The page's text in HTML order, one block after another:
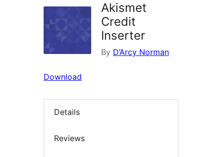
Akismet
Credit
Inserter
By D’Arcy Norman
Download
Details
Reviews